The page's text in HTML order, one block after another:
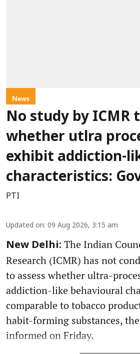
News
No study by ICMR
whether utlra
exhibit addiction-
characteristics:
PTI
Updated on: 09 Aug 2026, 3:15 am
New Delhi: The Indian
Research (ICMR) has not
to assess whether ultra-
addiction-like behavioural
comparable to tobacco
habit-forming substances, the
informed on Friday.